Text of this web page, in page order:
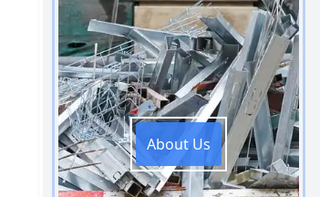
About Us